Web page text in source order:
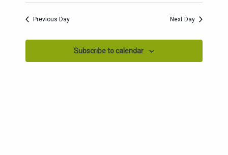
NAVIGATION
Previous Day Next Day
Subscribe to calendar